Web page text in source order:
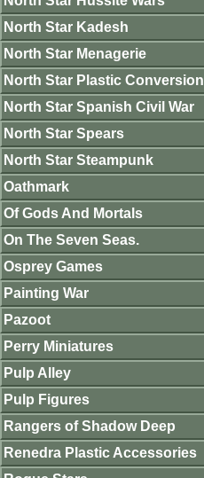
North Star Kadesh
North Star Menagerie
North Star Plastic Conversion
North Star Spanish Civil War
North Star Spears
North Star Steampunk
Oathmark
Of Gods And Mortals
On The Seven Seas.
Osprey Games
Painting War
Pazoot
Perry Miniatures
Pulp Alley
Pulp Figures
Rangers of Shadow Deep
Renedra Plastic Accessories